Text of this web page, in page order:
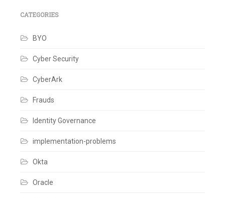
CATEGORIES
BYO
Cyber Security
CyberArk
Frauds
Identity Governance
implementation-problems
Okta
Oracle